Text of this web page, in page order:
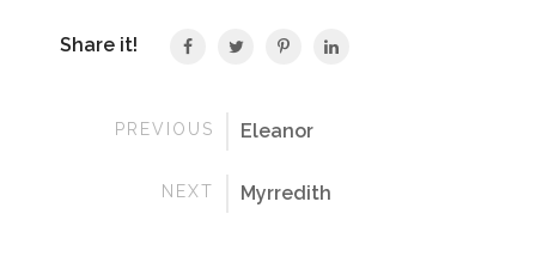
Share it!
PREVIOUS Eleanor
NEXT Myrredith